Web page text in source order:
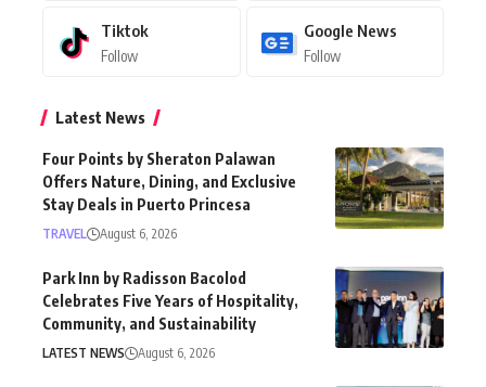
Tiktok
Follow
Google News
Follow
Latest News
Four Points by Sheraton Palawan
Offers Nature, Dining, and Exclusive
Stay Deals in Puerto Princesa
TRAVEL August 6, 2026
Park Inn by Radisson Bacolod
Celebrates Five Years of Hospitality,
Community, and Sustainability
LATEST NEWS August 6, 2026